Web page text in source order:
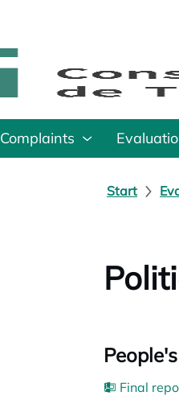
Complaints
Start
Final